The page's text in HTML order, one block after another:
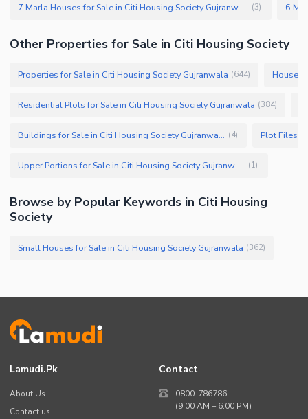
7 Marla Houses for Sale in Citi Housing Society Gujranwala (3)
Other Properties for Sale in Citi Housing Society
Properties for Sale in Citi Housing Society Gujranwala (644) Houses
Residential Plots for Sale in Citi Housing Society Gujranwala (384)
Buildings for Sale in Citi Housing Society Gujranwala (4)
Upper Portions for Sale in Citi Housing Society Gujranwala (1)
Browse by Popular Keywords in Citi Housing
Society
Small Houses for Sale in Citi Housing Society Gujranwala (362)
Lamudi.pk
About Us
Contact us
Contact
0800-786786
(9:00 AM – 6:00 PM)